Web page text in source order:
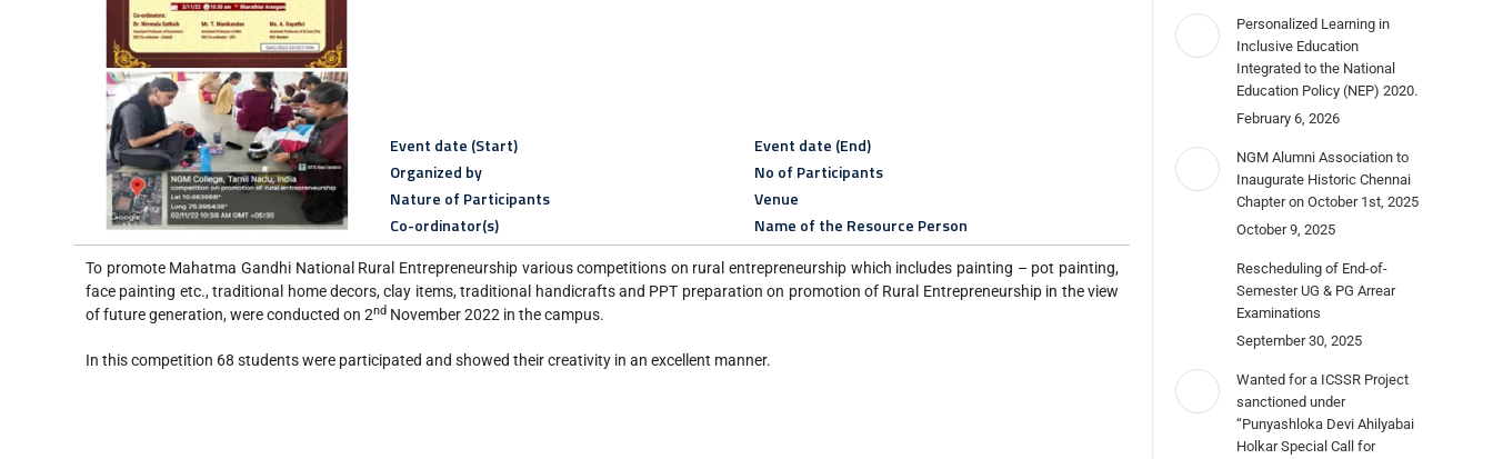
Event date (Start)
Organized by
Nature of Participants
Co-ordinator(s)
Event date (End)
No of Participants
Venue
Name of the Resource Person
To promote Mahatma Gandhi National Rural Entrepreneurship various competitions on rural entrepreneurship which includes painting – pot painting,
face painting etc., traditional home decors, clay items, traditional handicrafts and PPT preparation on promotion of Rural Entrepreneurship in the view
of future generation, were conducted on 2nd November 2022 in the campus.
In this competition 68 students were participated and showed their creativity in an excellent manner.
Personalized Learning in
Inclusive Education
Integrated to the National
Education Policy (NEP) 2020.
February 6, 2026
NGM Alumni Association to
Inaugurate Historic Chennai
Chapter on October 1st, 2025
October 9, 2025
Rescheduling of End-of-
Semester UG & PG Arrear
Examinations
September 30, 2025
Wanted for a ICSSR Project
sanctioned under
“Punyashloka Devi Ahilyabai
Holkar Special Call for